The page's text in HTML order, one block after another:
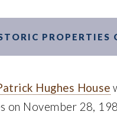
PROPERTIES
Hughes House
on November 28,